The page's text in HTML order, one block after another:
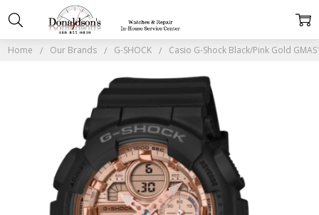
Home Our Brands G-SHOCK Casio G-Shock Black/Pink Gold